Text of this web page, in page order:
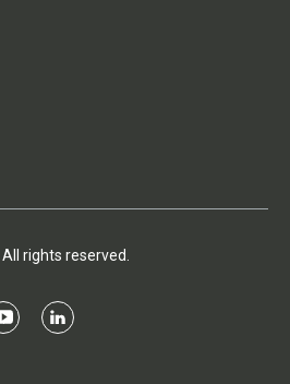
. All rights reserved.
y
l